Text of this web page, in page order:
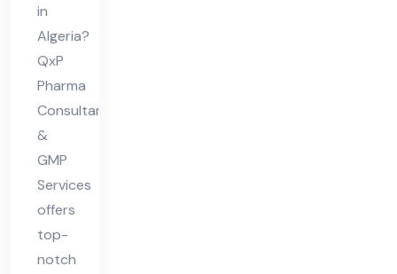
in
Algeria?
QxP
Pharma
Consultants
&
GMP
Services
offers
top-
notch